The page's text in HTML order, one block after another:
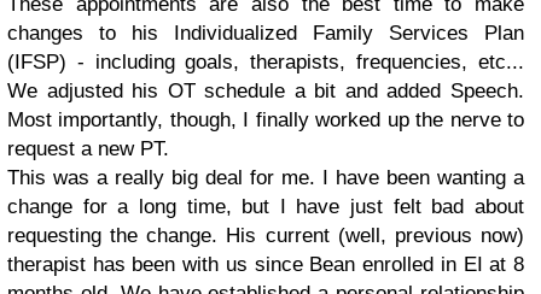
changes to his Individualized Family Services Plan
(IFSP) - including goals, therapists, frequencies, etc...
We adjusted his OT schedule a bit and added Speech.
Most importantly, though, I finally worked up the nerve to
request a new PT.
This was a really big deal for me. I have been wanting a
change for a long time, but I have just felt bad about
requesting the change. His current (well, previous now)
therapist has been with us since Bean enrolled in EI at 8